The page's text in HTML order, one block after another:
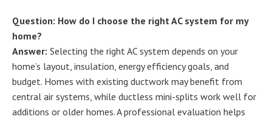
Question: How do I choose the right AC system for my
home?
Answer: Selecting the right AC system depends on your
home’s layout, insulation, energy efficiency goals, and
budget. Homes with existing ductwork may benefit from
central air systems, while ductless mini-splits work well for
additions or older homes. A professional evaluation helps